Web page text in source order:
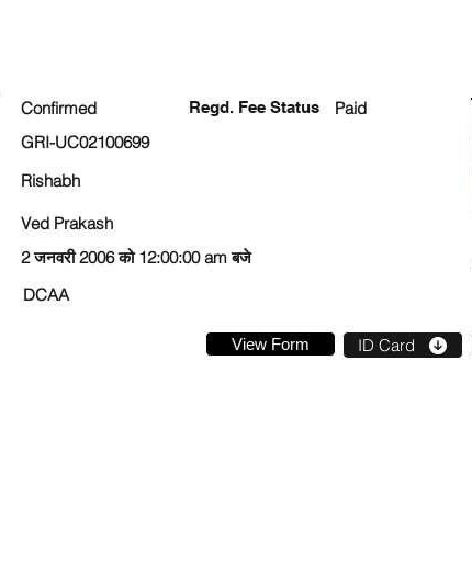
Confirmed Regd. Fee Status
Paid
GRI-UC02100699
Rishabh
Ved Prakash
2 जनवरी 2006 को 12:00:00 am बजे
DCAA
View Form ID Card